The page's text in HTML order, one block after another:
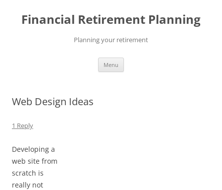
content
Financial Retirement Planning
Planning your retirement
Menu
Web Design Ideas
1 Reply
Developing a
web site from
scratch is
really not